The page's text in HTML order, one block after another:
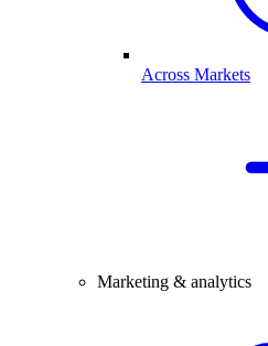
Across Markets
Marketing & analytics